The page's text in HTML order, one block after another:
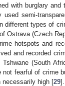
with burglary and
used semi-
different types of
Ostrava (Czech
hotspots and
and recorded
(South
fearful of crime
necessarily high [29].